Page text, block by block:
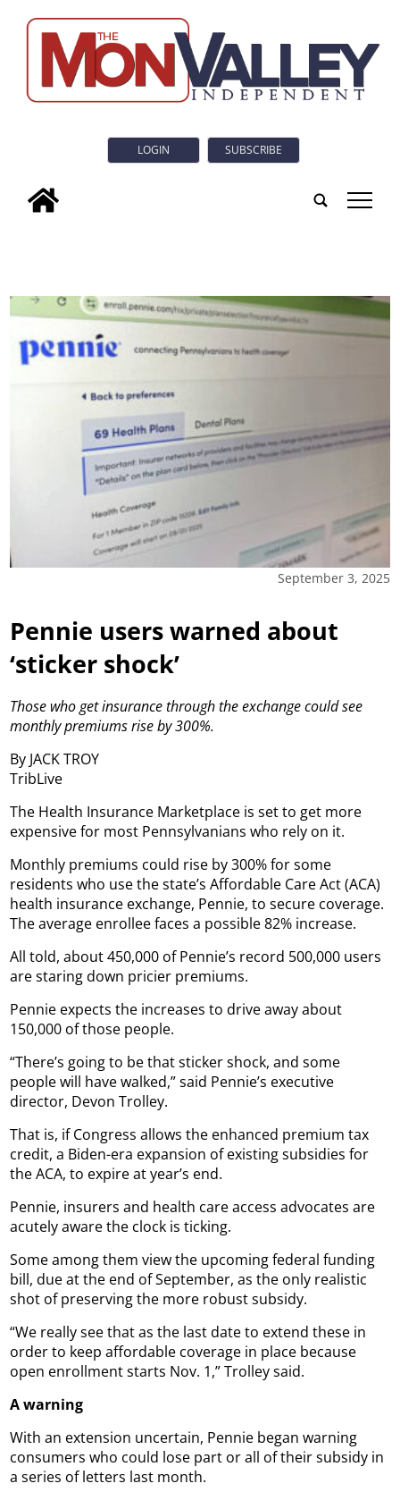
LOGIN SUBSCRIBE
tap
September 3, 2025
Pennie users warned about
‘sticker shock’
Those who get insurance through the exchange could see
monthly premiums rise by 300%.
By JACK TROY
TribLive
The Health Insurance Marketplace is set to get more
expensive for most Pennsylvanians who rely on it.
Monthly premiums could rise by 300% for some
residents who use the state’s Affordable Care Act (ACA)
health insurance exchange, Pennie, to secure coverage.
The average enrollee faces a possible 82% increase.
All told, about 450,000 of Pennie’s record 500,000 users
are staring down pricier premiums.
Pennie expects the increases to drive away about
150,000 of those people.
“There’s going to be that sticker shock, and some
people will have walked,” said Pennie’s executive
director, Devon Trolley.
That is, if Congress allows the enhanced premium tax
credit, a Biden-era expansion of existing subsidies for
the ACA, to expire at year’s end.
Pennie, insurers and health care access advocates are
acutely aware the clock is ticking.
Some among them view the upcoming federal funding
bill, due at the end of September, as the only realistic
shot of preserving the more robust subsidy.
“We really see that as the last date to extend these in
order to keep affordable coverage in place because
open enrollment starts Nov. 1,” Trolley said.
A warning
With an extension uncertain, Pennie began warning
consumers who could lose part or all of their subsidy in
a series of letters last month.